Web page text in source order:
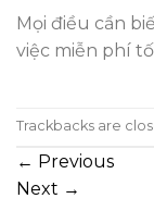
Mọi điều cần
việc miễn phí
Trackbacks are
← Previous
Next →